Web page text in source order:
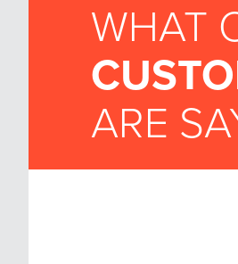
WHAT
ARE